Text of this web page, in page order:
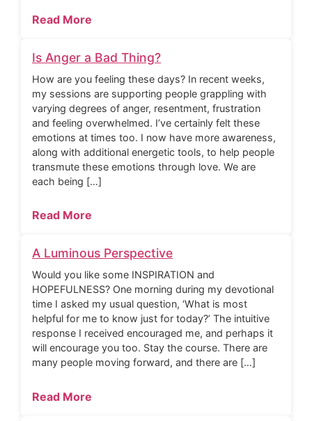
Read More
Is Anger a Bad Thing?
How are you feeling these days? In recent weeks,
my sessions are supporting people grappling with
varying degrees of anger, resentment, frustration
and feeling overwhelmed. I’ve certainly felt these
emotions at times too. I now have more awareness,
along with additional energetic tools, to help people
transmute these emotions through love. We are
each being […]
Read More
A Luminous Perspective
Would you like some INSPIRATION and
HOPEFULNESS? One morning during my devotional
time I asked my usual question, ‘What is most
helpful for me to know just for today?’ The intuitive
response I received encouraged me, and perhaps it
will encourage you too. Stay the course. There are
many people moving forward, and there are […]
Read More